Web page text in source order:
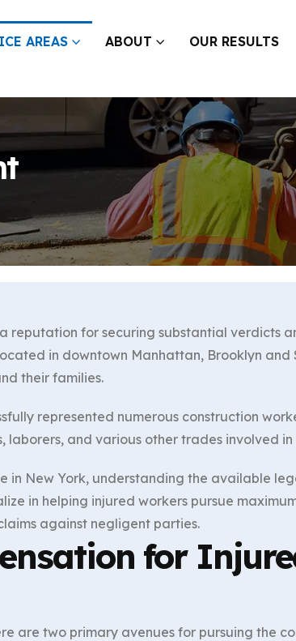
AREAS ABOUT OUR RESULTS
reputation for securing substantial verdicts
in downtown Manhattan, Brooklyn
their families.
represented numerous construction
laborers, and various other trades involved
in New York, understanding the available
in helping injured workers pursue
against negligent parties.
for
are two primary avenues for pursuing the